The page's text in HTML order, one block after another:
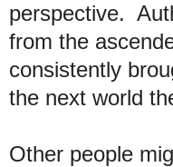
perspective.
from the
consistently
the next world
Other people